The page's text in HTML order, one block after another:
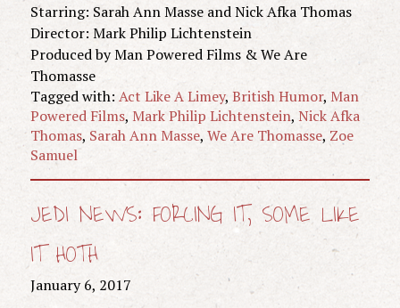
Starring: Sarah Ann Masse and Nick Afka Thomas
Director: Mark Philip Lichtenstein
Produced by Man Powered Films & We Are
Thomasse
Tagged with: Act Like A Limey, British Humor, Man
Powered Films, Mark Philip Lichtenstein, Nick Afka
Thomas, Sarah Ann Masse, We Are Thomasse, Zoe
Samuel
JEDI NEWS: FORCING IT, SOME LIKE
IT HOTH
January 6, 2017